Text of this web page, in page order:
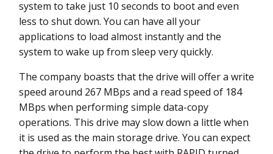
system to take just 10 seconds to boot and even
less to shut down. You can have all your
applications to load almost instantly and the
system to wake up from sleep very quickly.
The company boasts that the drive will offer a write
speed around 267 MBps and a read speed of 184
MBps when performing simple data-copy
operations. This drive may slow down a little when
it is used as the main storage drive. You can expect